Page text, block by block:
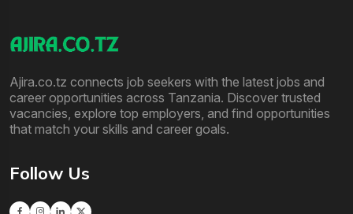
Ajira.co.tz connects job seekers with the latest jobs and
career opportunities across Tanzania. Discover trusted
vacancies, explore top employers, and find opportunities
that match your skills and career goals.
Follow Us